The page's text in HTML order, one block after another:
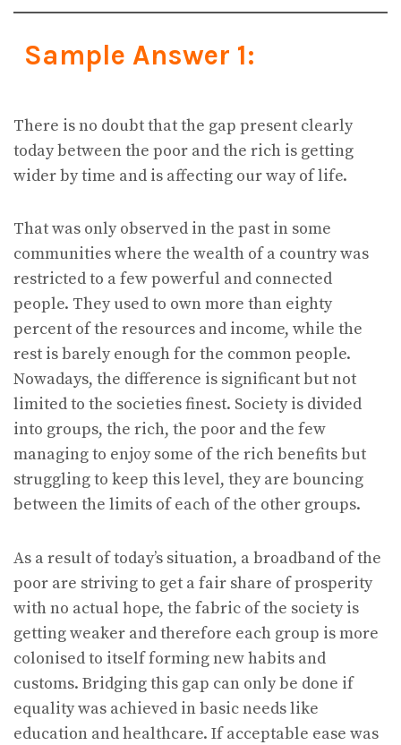
Sample Answer 1:
There is no doubt that the gap present clearly
today between the poor and the rich is getting
wider by time and is affecting our way of life.
That was only observed in the past in some
communities where the wealth of a country was
restricted to a few powerful and connected
people. They used to own more than eighty
percent of the resources and income, while the
rest is barely enough for the common people.
Nowadays, the difference is significant but not
limited to the societies finest. Society is divided
into groups, the rich, the poor and the few
managing to enjoy some of the rich benefits but
struggling to keep this level, they are bouncing
between the limits of each of the other groups.
As a result of today’s situation, a broadband of the
poor are striving to get a fair share of prosperity
with no actual hope, the fabric of the society is
getting weaker and therefore each group is more
colonised to itself forming new habits and
customs. Bridging this gap can only be done if
equality was achieved in basic needs like
education and healthcare. If acceptable ease was